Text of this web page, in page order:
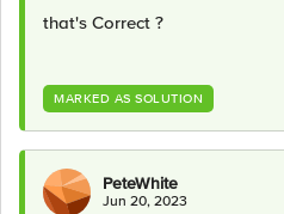
that's Correct ?
MARKED AS SOLUTION
PeteWhite
Jun 20, 2023